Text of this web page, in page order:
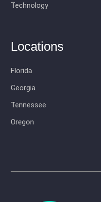
Technology
Locations
Florida
Georgia
Tennessee
Oregon